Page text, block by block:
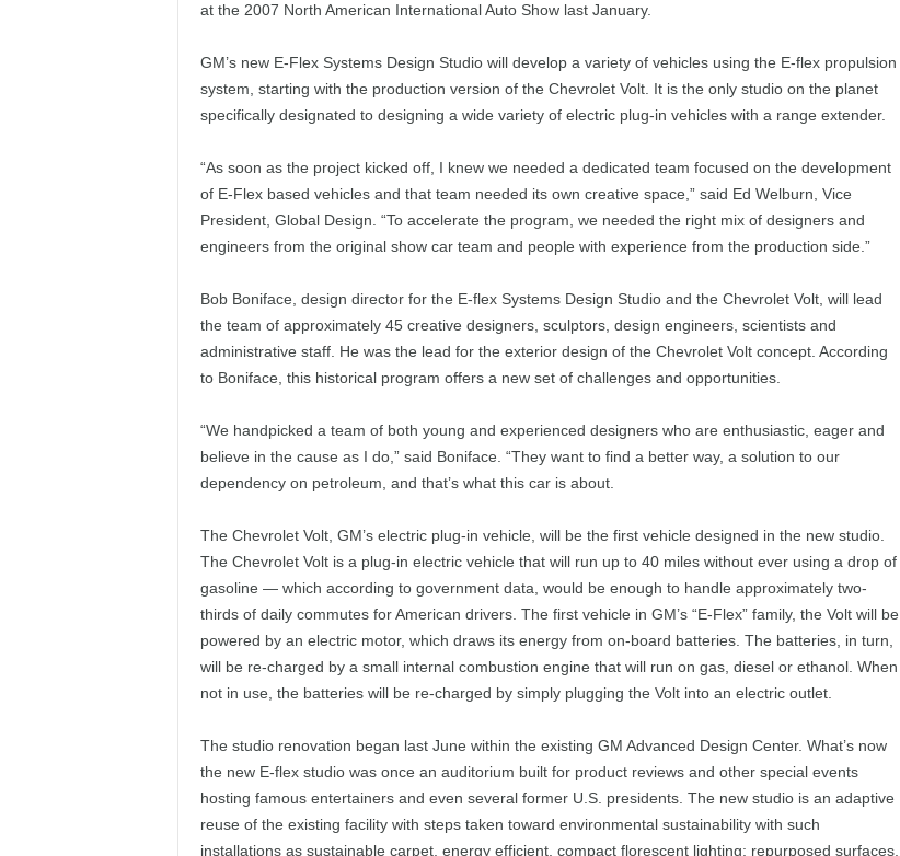
at the 2007 North American International Auto Show last January.
GM’s new E-Flex Systems Design Studio will develop a variety of vehicles using the E-flex propulsion
system, starting with the production version of the Chevrolet Volt. It is the only studio on the planet
specifically designated to designing a wide variety of electric plug-in vehicles with a range extender.
“As soon as the project kicked off, I knew we needed a dedicated team focused on the development
of E-Flex based vehicles and that team needed its own creative space,” said Ed Welburn, Vice
President, Global Design. “To accelerate the program, we needed the right mix of designers and
engineers from the original show car team and people with experience from the production side.”
Bob Boniface, design director for the E-flex Systems Design Studio and the Chevrolet Volt, will lead
the team of approximately 45 creative designers, sculptors, design engineers, scientists and
administrative staff. He was the lead for the exterior design of the Chevrolet Volt concept. According
to Boniface, this historical program offers a new set of challenges and opportunities.
“We handpicked a team of both young and experienced designers who are enthusiastic, eager and
believe in the cause as I do,” said Boniface. “They want to find a better way, a solution to our
dependency on petroleum, and that’s what this car is about.
The Chevrolet Volt, GM’s electric plug-in vehicle, will be the first vehicle designed in the new studio.
The Chevrolet Volt is a plug-in electric vehicle that will run up to 40 miles without ever using a drop of
gasoline — which according to government data, would be enough to handle approximately two-
thirds of daily commutes for American drivers. The first vehicle in GM’s “E-Flex” family, the Volt will be
powered by an electric motor, which draws its energy from on-board batteries. The batteries, in turn,
will be re-charged by a small internal combustion engine that will run on gas, diesel or ethanol. When
not in use, the batteries will be re-charged by simply plugging the Volt into an electric outlet.
The studio renovation began last June within the existing GM Advanced Design Center. What’s now
the new E-flex studio was once an auditorium built for product reviews and other special events
hosting famous entertainers and even several former U.S. presidents. The new studio is an adaptive
reuse of the existing facility with steps taken toward environmental sustainability with such
installations as sustainable carpet, energy efficient, compact florescent lighting; repurposed surfaces,